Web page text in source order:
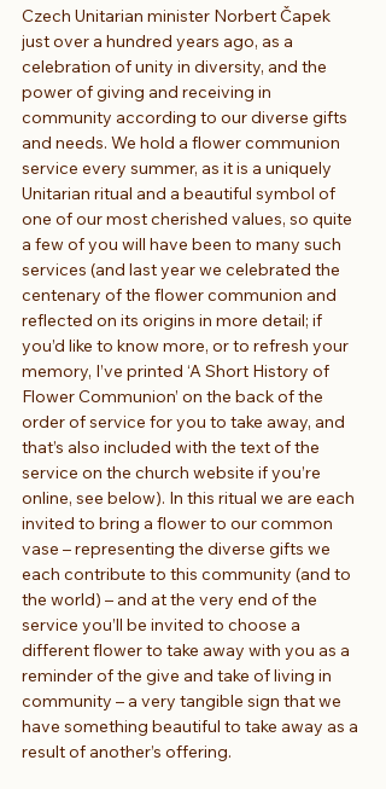
Czech Unitarian minister Norbert Čapek
just over a hundred years ago, as a
celebration of unity in diversity, and the
power of giving and receiving in
community according to our diverse gifts
and needs. We hold a flower communion
service every summer, as it is a uniquely
Unitarian ritual and a beautiful symbol of
one of our most cherished values, so quite
a few of you will have been to many such
services (and last year we celebrated the
centenary of the flower communion and
reflected on its origins in more detail; if
you’d like to know more, or to refresh your
memory, I’ve printed ‘A Short History of
Flower Communion’ on the back of the
order of service for you to take away, and
that’s also included with the text of the
service on the church website if you’re
online, see below). In this ritual we are each
invited to bring a flower to our common
vase – representing the diverse gifts we
each contribute to this community (and to
the world) – and at the very end of the
service you’ll be invited to choose a
different flower to take away with you as a
reminder of the give and take of living in
community – a very tangible sign that we
have something beautiful to take away as a
result of another’s offering.